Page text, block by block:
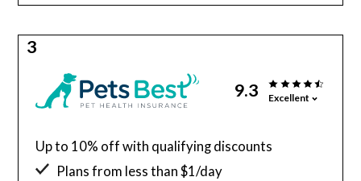
3
9.3 Excellent
Up to 10% off with qualifying discounts
Plans from less than $1/day